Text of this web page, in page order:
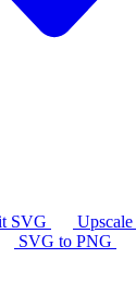
SVG
SVG to PNG